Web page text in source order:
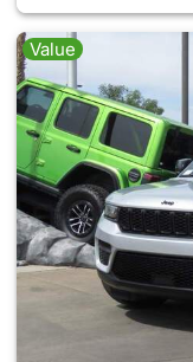
Value